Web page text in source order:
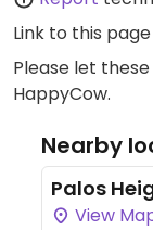
Link to this page
Please let
HappyCow.
Nearby
Palos
View